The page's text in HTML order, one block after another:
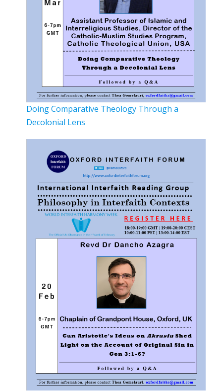
Doing Comparative Theology Through a
Decolonial Lens